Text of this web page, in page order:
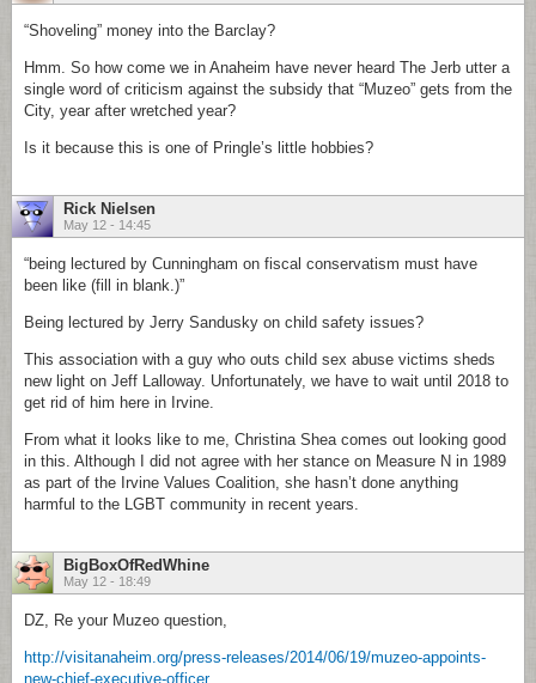
“Shoveling” money into the Barclay?
Hmm. So how come we in Anaheim have never heard The Jerb utter a
single word of criticism against the subsidy that “Muzeo” gets from the
City, year after wretched year?
Is it because this is one of Pringle’s little hobbies?
Rick Nielsen
May 12 - 14:45
“being lectured by Cunningham on fiscal conservatism must have
been like (fill in blank.)”
Being lectured by Jerry Sandusky on child safety issues?
This association with a guy who outs child sex abuse victims sheds
new light on Jeff Lalloway. Unfortunately, we have to wait until 2018 to
get rid of him here in Irvine.
From what it looks like to me, Christina Shea comes out looking good
in this. Although I did not agree with her stance on Measure N in 1989
as part of the Irvine Values Coalition, she hasn’t done anything
harmful to the LGBT community in recent years.
BigBoxOfRedWhine
May 12 - 18:49
DZ, Re your Muzeo question,
http://visitanaheim.org/press-releases/2014/06/19/muzeo-appoints-
new-chief-executive-officer